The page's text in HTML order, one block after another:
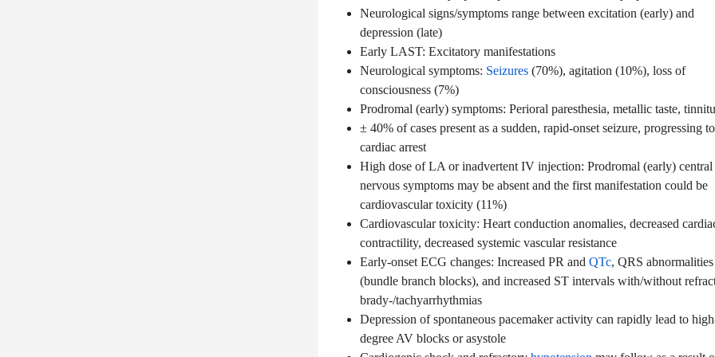
Neurological signs/symptoms range between excitation (early) and
depression (late)
Early LAST: Excitatory manifestations
Neurological symptoms: Seizures (70%), agitation (10%), loss of
consciousness (7%)
Prodromal (early) symptoms: Perioral paresthesia, metallic taste,
± 40% of cases present as a sudden, rapid-onset seizure, progressing to
cardiac arrest
High dose of LA or inadvertent IV injection: Prodromal (early) central
nervous symptoms may be absent and the first manifestation could be
cardiovascular toxicity (11%)
Cardiovascular toxicity: Heart conduction anomalies, decreased
contractility, decreased systemic vascular resistance
Early-onset ECG changes: Increased PR and QTc, QRS abnormalities
(bundle branch blocks), and increased ST intervals with/without
brady-/tachyarrhythmias
Depression of spontaneous pacemaker activity can rapidly lead to
degree AV blocks or asystole